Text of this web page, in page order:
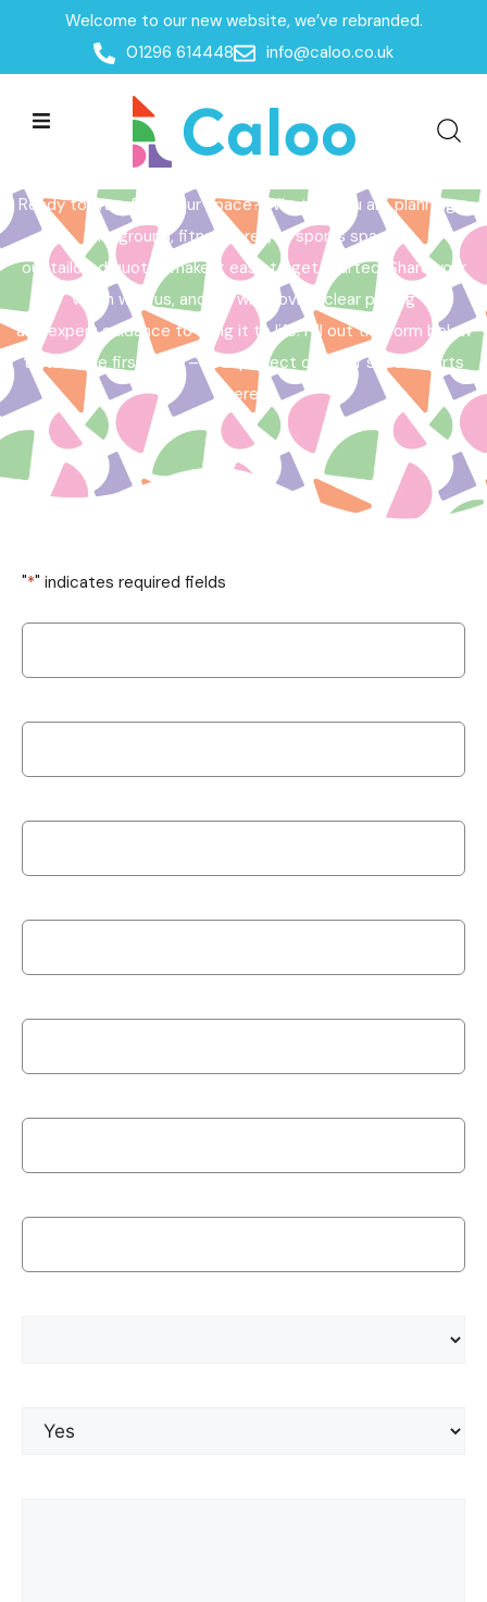
Welcome to our new website, we’ve rebranded.
01296 614448
info@caloo.co.uk
Home /Get a Quote
Get a Quote
Ready to transform your space? Whether you are planning a
playground, fitness area, or sports space,
our tailored quotes make it easy to get started. Share your
vision with us, and we will provide clear pricing
and expert guidance to bring it to life. Fill out the form below
to take the first step – your perfect outdoor space starts
here!
"*" indicates required fields